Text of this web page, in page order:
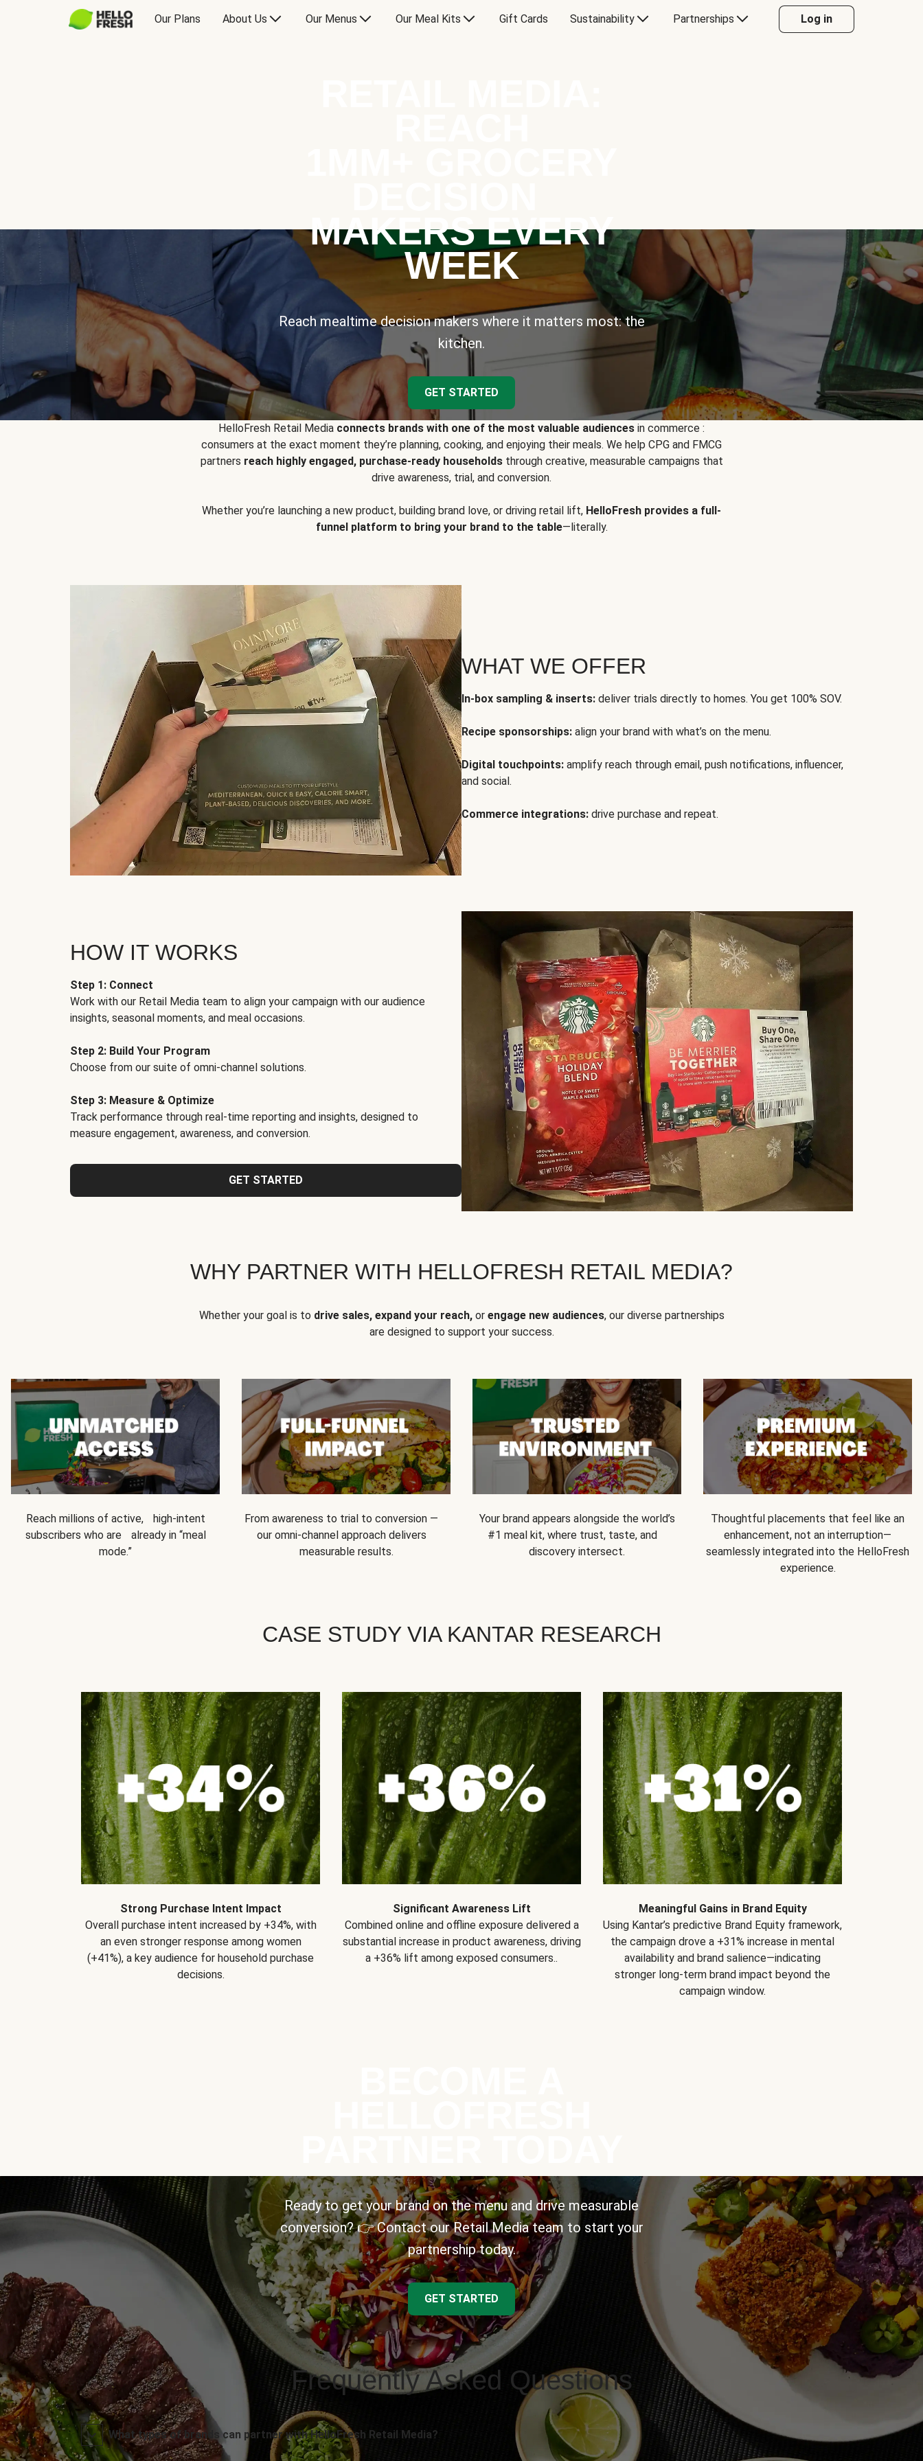
Our Plans About Us Our Menus Our Meal Kits Gift Cards Sustainability Partnerships Log in
MAKERS EVERY
WEEK
Reach mealtime decision makers where it matters most: the
kitchen.
GET STARTED
HelloFresh Retail Media connects brands with one of the most valuable audiences in commerce :
consumers at the exact moment they’re planning, cooking, and enjoying their meals. We help CPG and FMCG
partners reach highly engaged, purchase-ready householdsthrough creative, measurable campaigns that
drive awareness, trial, and conversion.
Whether you’re launching a new product, building brand love, or driving retail lift, HelloFresh provides a full-
funnel platform to bring your brand to the table—literally.
WHAT WE OFFER
In-box sampling & inserts: deliver trials directly to homes. You get 100% SOV.
Recipe sponsorships: align your brand with what’s on the menu.
Digital touchpoints: amplify reach through email, push notifications, influencer,
and social.
Commerce integrations: drive purchase and repeat.
HOW IT WORKS
Step 1: Connect
Work with our Retail Media team to align your campaign with our audience
insights, seasonal moments, and meal occasions.
Step 2: Build Your Program
Choose from our suite of omni-channel solutions.
Step 3: Measure & Optimize
Track performance through real-time reporting and insights, designed to
measure engagement, awareness, and conversion.
GET STARTED
WHY PARTNER WITH HELLOFRESH RETAIL MEDIA?
Whether your goal is to drive sales, expand your reach,or engage new audiences, our diverse partnerships
are designed to support your success.
Reach millions of active, high-intent
subscribers who are already in “meal
mode.”
From awareness to trial to conversion —
our omni-channel approach delivers
measurable results.
Your brand appears alongside the world’s
#1 meal kit, where trust, taste, and
discovery intersect.
Thoughtful placements that feel like an
enhancement, not an interruption—
seamlessly integrated into the HelloFresh
experience.
CASE STUDY VIA KANTAR RESEARCH
Strong Purchase Intent Impact
Overall purchase intent increased by +34%, with
an even stronger response among women
(+41%), a key audience for household purchase
decisions.
Significant Awareness Lift
Combined online and offline exposure delivered a
substantial increase in product awareness, driving
a +36% lift among exposed consumers..
Meaningful Gains in Brand Equity
Using Kantar’s predictive Brand Equity framework,
the campaign drove a +31% increase in mental
availability and brand salience—indicating
stronger long-term brand impact beyond the
campaign window.
Ready to get your brand on the menu and drive measurable
conversion? 👉 Contact our Retail Media team to start your
partnership today.
GET STARTED
Frequently Asked Questions
What types of brands can partner with HelloFresh Retail Media?